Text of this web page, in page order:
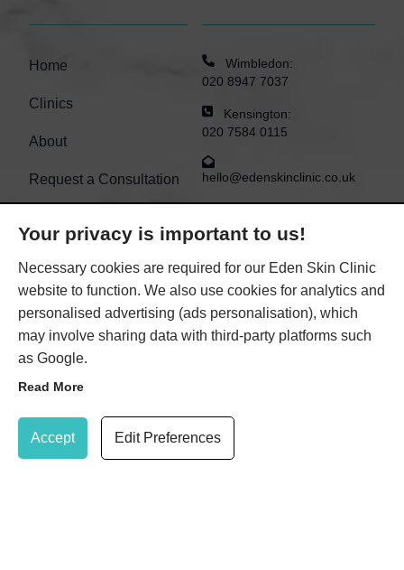
Your privacy is important to us!
Necessary cookies are required for our Eden Skin Clinic
website to function. We also use cookies for analytics and
personalised advertising (ads personalisation), which
may involve sharing data with third-party platforms such
as Google.
Read More
Accept Edit Preferences
Home
Clinics
About
Request a Consultation
Wimbledon:
020 8947 7037
Kensington:
020 7584 0115
hello@edenskinclinic.co.uk
CLINIC
11a Queens Road
Wimbledon
London
Greater London
SW19 8NG